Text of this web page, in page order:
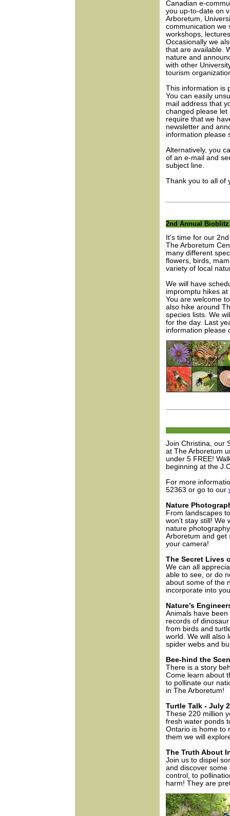
Canadian e-
you up-to-date on
Arboretum,
communication we
workshops,
Occasionally we
that are available.
nature and
with other
tourism
This information is
You can easily
mail address that
changed please let
require that we
newsletter and
information please
Alternatively, you
of an e-mail and
subject line.
Thank you to all of
2nd Annual Bioblitz
It's time for our
The Arboretum
many different
flowers, birds,
variety of local
We will have
impromptu hikes
You are welcome
also hike around
species lists. We
for the day. Last
information please
Join Christina, our
at The Arboretum
under 5 FREE!
beginning at the
For more
52363 or go to our
Nature
From landscapes
won’t stay still!
nature
Arboretum and get
your camera!
The Secret Lives
We can all
able to see, or do
about some of the
incorporate into
Nature’s
Animals have
records of
from birds and
world. We will also
spider webs and
Bee-hind the
There is a story
Come learn about
to pollinate our
in The Arboretum!
Turtle Talk - July
These 220 million
fresh water ponds
Ontario is home to
them we will
The Truth About
Join us to dispel
and discover
control, to
harm! They are